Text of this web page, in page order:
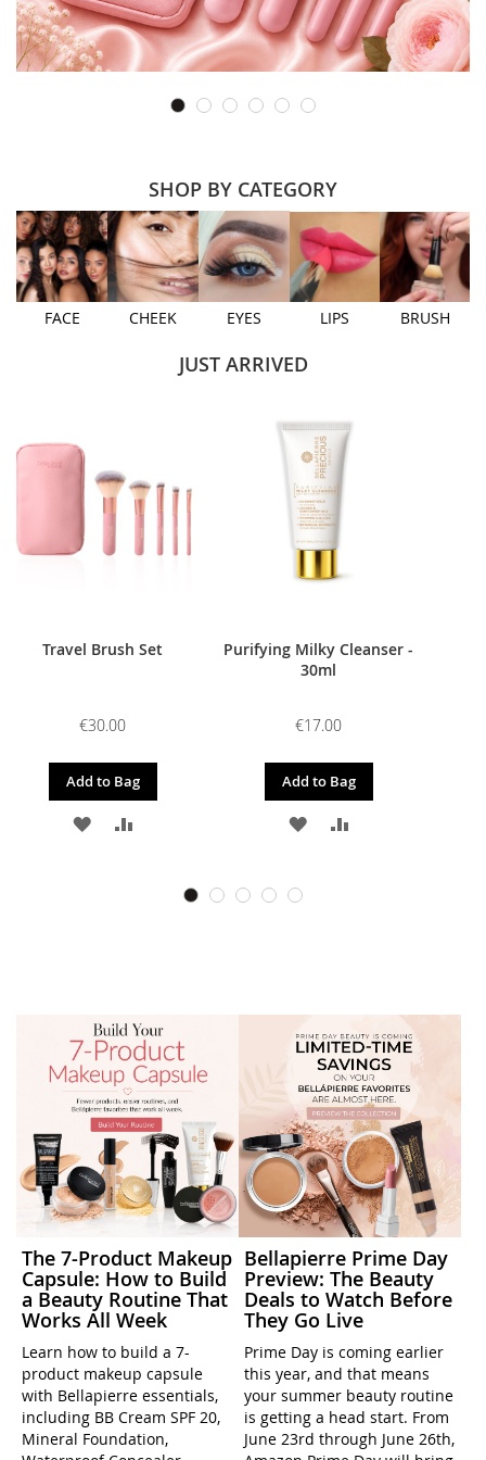
SHOP BY CATEGORY
FACE CHEEK EYES LIPS BRUSH
JUST ARRIVED
Travel Brush Set
€30.00
Add to Bag
ADD
COMPARE
Purifying Milky Cleanser -
30ml
€17.00
Add to Bag
ADD
The 7-Product Makeup
Capsule: How to Build
a Beauty Routine That
Works All Week
Learn how to build a 7-
product makeup capsule
with Bellapierre essentials,
including BB Cream SPF 20,
Mineral Foundation,
Bellapierre Prime Day
Preview: The Beauty
Deals to Watch Before
They Go Live
Prime Day is coming earlier
this year, and that means
your summer beauty routine
is getting a head start. From
June 23rd through June 26th,